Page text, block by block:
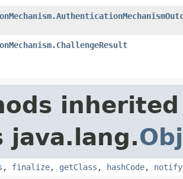
java.lang.
, finalize, getClass , hashCode, notify